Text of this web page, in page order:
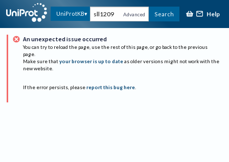
UniProtKB Advanced Search Help
An unexpected issue occurred
You can try to reload the page, use the rest of this page, or go back to the previous
page.
Make sure that your browser is up to date as older versions might not work with the
new website.
If the error persists, please report this bug here.